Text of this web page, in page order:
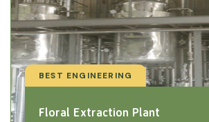
BEST ENGINEERING
Floral Extraction Plant